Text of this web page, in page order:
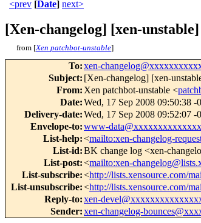
<prev [Date] next>
[Xen-changelog] [xen-
from [Xen patchbot-unstable]
To:xen-
Subject: [Xen-changelog] [xen-
From: Xen patchbot-unstable <
Date:Wed, 17 Sep 2008 09:50:38 -
Delivery-date:Wed, 17 Sep 2008 09:52:07 -
Envelope-to:www-
List-help:<mailto:xen-changelog-
List-id:BK change log <xen-
List-post:<mailto:xen-
List-subscribe:<http://lists.xensource.com/
List-unsubscribe:<http://lists.xensource.com/
Reply-to:xen-
Sender:xen-changelog-